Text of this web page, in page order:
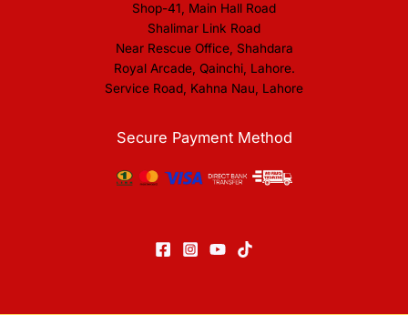
Shop-41, Main Hall Road
Shalimar Link Road
Near Rescue Office, Shahdara
Royal Arcade, Qainchi, Lahore.
Service Road, Kahna Nau, Lahore
Secure Payment Method